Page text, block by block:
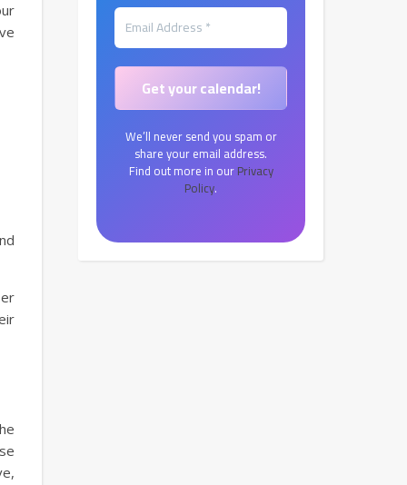
We’ll never send you spam or
share your email address.
Find out more in ourPrivacy
Policy.